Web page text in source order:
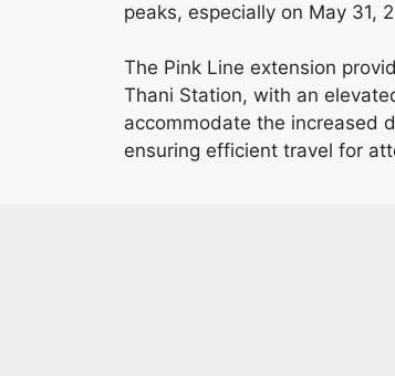
peaks, especially on May 31,
The Pink Line extension
Thani Station, with an
accommodate the increased
ensuring efficient travel for